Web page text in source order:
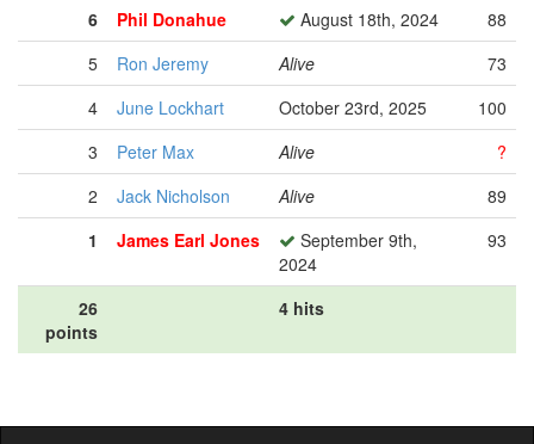
6
Phil Donahue August 18th, 2024
88
5
Ron Jeremy Alive
73
4
June Lockhart October 23rd, 2025
100
3
Peter Max Alive
?
2
Jack Nicholson Alive
89
1
James Earl Jones
September 9th,
2024
93
26
points
4 hits